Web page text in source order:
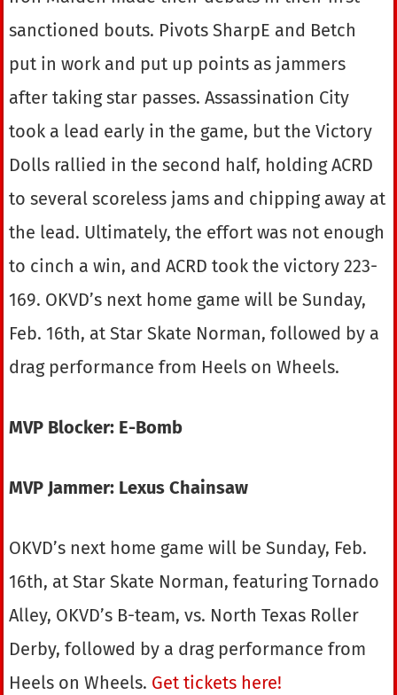
sanctioned bouts. Pivots SharpE and Betch
put in work and put up points as jammers
after taking star passes. Assassination City
took a lead early in the game, but the Victory
Dolls rallied in the second half, holding ACRD
to several scoreless jams and chipping away at
the lead. Ultimately, the effort was not enough
to cinch a win, and ACRD took the victory 223-
169. OKVD’s next home game will be Sunday,
Feb. 16th, at Star Skate Norman, followed by a
drag performance from Heels on Wheels.
MVP Blocker: E-Bomb
MVP Jammer: Lexus Chainsaw
OKVD’s next home game will be Sunday, Feb.
16th, at Star Skate Norman, featuring Tornado
Alley, OKVD’s B-team, vs. North Texas Roller
Derby, followed by a drag performance from
Heels on Wheels. Get tickets here!